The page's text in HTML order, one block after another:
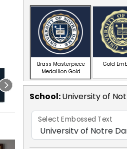
Brass Masterpiece
Medallion Gold
Gold
School:University of
Select Embossed Text